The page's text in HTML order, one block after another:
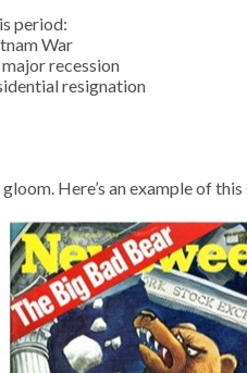
period:
War
recession
resignation
gloom. Here’s an example of